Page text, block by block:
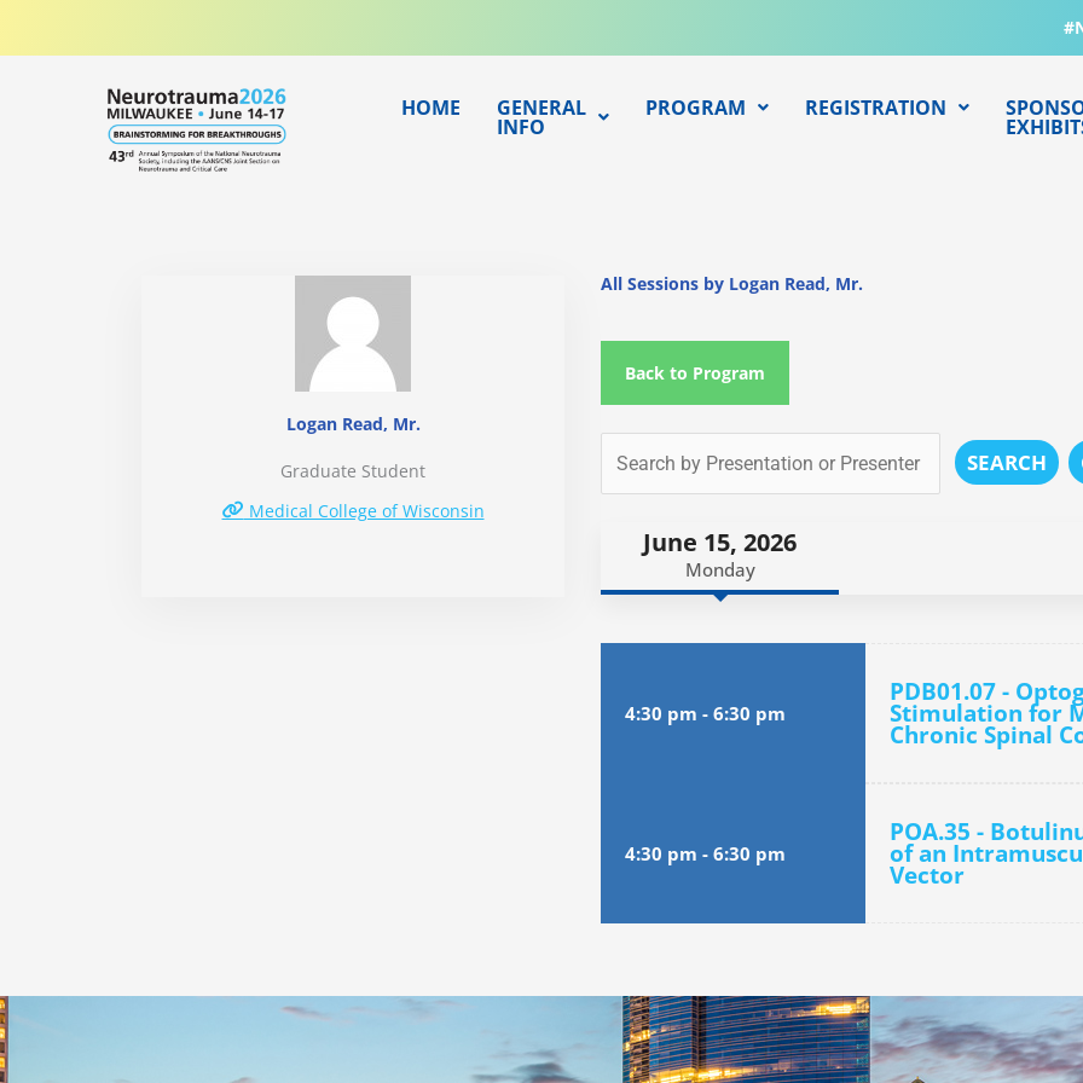
HOME GENERAL
INFO
PROGRAM REGISTRATION
Logan Read, Mr.
Graduate Student
Medical College of Wisconsin
All Sessions by Logan Read, Mr.
Back to Program
SEARCH
June 15, 2026
Monday
4:30 pm - 6:30 pm
PDB01.07 -
Stimulation for
Chronic Spinal
4:30 pm - 6:30 pm
POA.35 -
of an
Vector